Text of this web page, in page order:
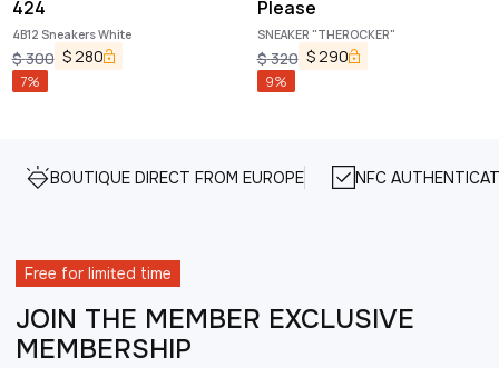
424
4B12 Sneakers White
$300 $280
7%
Please
SNEAKER "THEROCKER"
$320 $290
9%
BOUTIQUE DIRECT FROM EUROPE NFC
Free for limited time
JOIN THE MEMBER EXCLUSIVE
MEMBERSHIP